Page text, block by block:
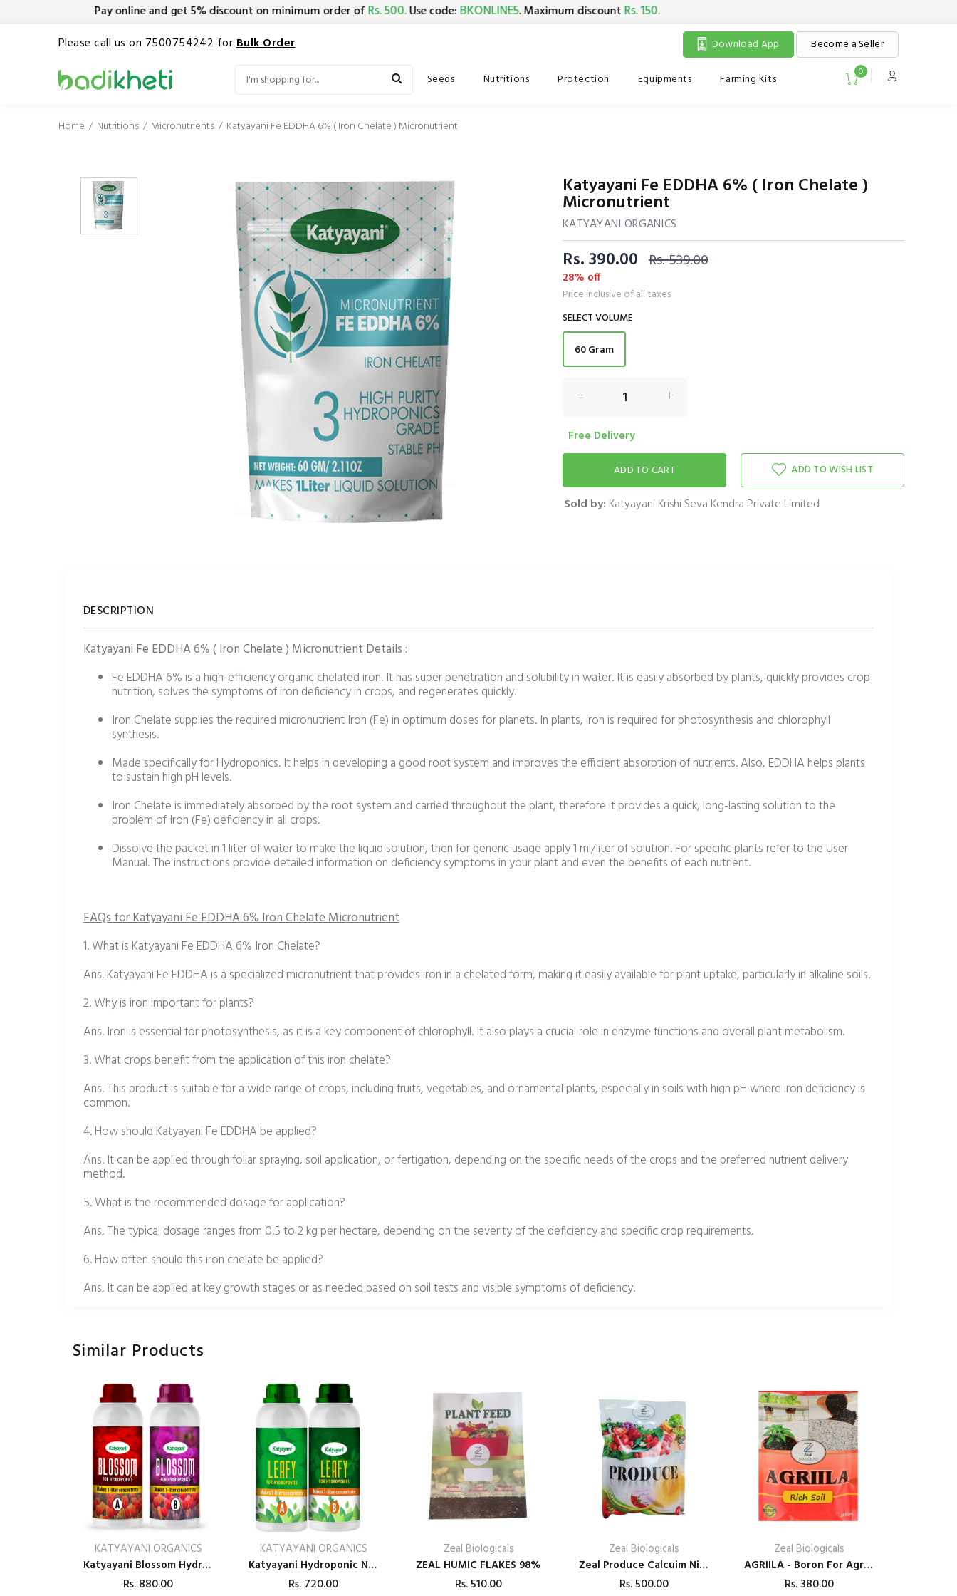
Pay online and get 5% discount on minimum order ofRs. 500.Use code:BKONLINE5. Maximum discountRs. 150.
Please call us on 7500754242 forBulk Order Download App Become a Seller
Seeds Nutritions Protection Equipments Farming Kits 0
Home Nutritions Micronutrients Katyayani Fe EDDHA 6% ( Iron Chelate ) Micronutrient
Katyayani Fe EDDHA 6% ( Iron Chelate )
Micronutrient
KATYAYANI ORGANICS
Rs. 390.00 Rs. 539.00
28% off
Price inclusive of all taxes
SELECT VOLUME
60 Gram
Free Delivery
ADD TO WISH LIST
Sold by: Katyayani Krishi Seva Kendra Private Limited
DESCRIPTION
Katyayani Fe EDDHA 6% ( Iron Chelate ) Micronutrient Details :
Fe EDDHA 6% is a high-efficiency organic chelated iron. It has super penetration and solubility in water. It is easily absorbed by plants, quickly provides crop
nutrition, solves the symptoms of iron deficiency in crops, and regenerates quickly.
Iron Chelate supplies the required micronutrient Iron (Fe) in optimum doses for planets. In plants, iron is required for photosynthesis and chlorophyll
synthesis.
Made specifically for Hydroponics. It helps in developing a good root system and improves the efficient absorption of nutrients. Also, EDDHA helps plants
to sustain high pH levels.
Iron Chelate is immediately absorbed by the root system and carried throughout the plant, therefore it provides a quick, long-lasting solution to the
problem of Iron (Fe) deficiency in all crops.
Dissolve the packet in 1 liter of water to make the liquid solution, then for generic usage apply 1 ml/liter of solution. For specific plants refer to the User
Manual. The instructions provide detailed information on deficiency symptoms in your plant and even the benefits of each nutrient.
FAQs for Katyayani Fe EDDHA 6% Iron Chelate Micronutrient
1. What is Katyayani Fe EDDHA 6% Iron Chelate?
Ans. Katyayani Fe EDDHA is a specialized micronutrient that provides iron in a chelated form, making it easily available for plant uptake, particularly in alkaline soils.
2. Why is iron important for plants?
Ans. Iron is essential for photosynthesis, as it is a key component of chlorophyll. It also plays a crucial role in enzyme functions and overall plant metabolism.
3. What crops benefit from the application of this iron chelate?
Ans. This product is suitable for a wide range of crops, including fruits, vegetables, and ornamental plants, especially in soils with high pH where iron deficiency is
common.
4. How should Katyayani Fe EDDHA be applied?
Ans. It can be applied through foliar spraying, soil application, or fertigation, depending on the specific needs of the crops and the preferred nutrient delivery
method.
5. What is the recommended dosage for application?
Ans. The typical dosage ranges from 0.5 to 2 kg per hectare, depending on the severity of the deficiency and specific crop requirements.
6. How often should this iron chelate be applied?
Ans. It can be applied at key growth stages or as needed based on soil tests and visible symptoms of deficiency.
Similar Products
KATYAYANI ORGANICS
Katyayani Blossom Hydroponic Nutrients Tomatoes & Veggies – 400
Rs.880.00
KATYAYANI ORGANICS
Katyayani Hydroponic Nutrients LEAFY – 400
Rs.720.00
Zeal Biologicals
ZEAL HUMIC FLAKES 98%
Rs.510.00
Zeal Biologicals
Zeal Produce Calcuim Nitrate
Rs.500.00
Zeal Biologicals
AGRIILA - Boron For Agriculture (Rich Soil)
Rs.380.00